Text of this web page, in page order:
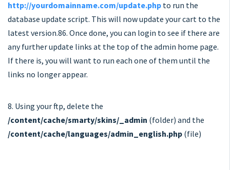
http://yourdomainname.com/update.php to run the
database update script. This will now update your cart to the
latest version.86. Once done, you can login to see if there are
any further update links at the top of the admin home page.
If there is, you will want to run each one of them until the
links no longer appear.
8. Using your ftp, delete the
/content/cache/smarty/skins/_admin (folder) and the
/content/cache/languages/admin_english.php (file)